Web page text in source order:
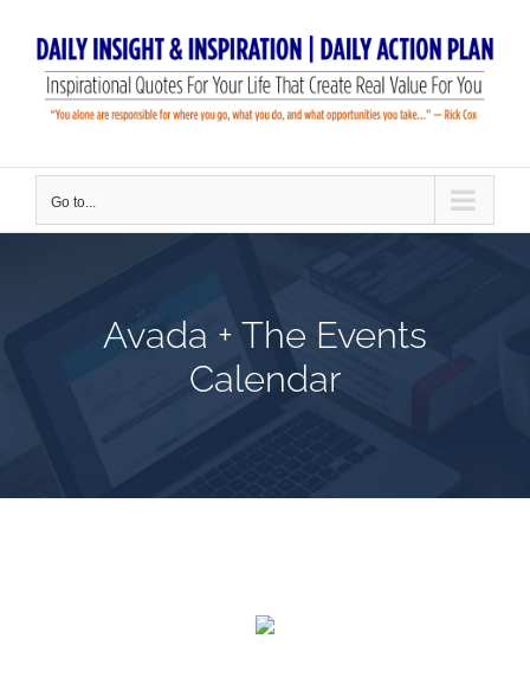
content
Go to...
Avada + The Events
Calendar